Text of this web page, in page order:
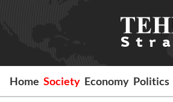
Home Society Economy Politics